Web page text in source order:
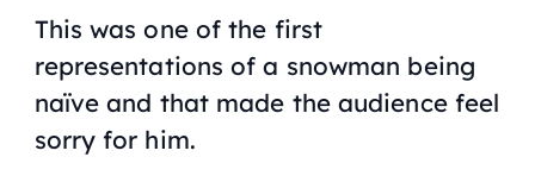
This was one of the first
representations of a snowman being
naïve and that made the audience feel
sorry for him.